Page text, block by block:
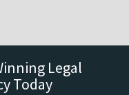
Legal
Today